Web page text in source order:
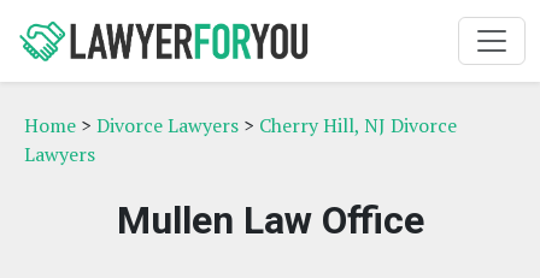
Home > Divorce Lawyers > Cherry Hill, NJ Divorce
Lawyers
Mullen Law Office